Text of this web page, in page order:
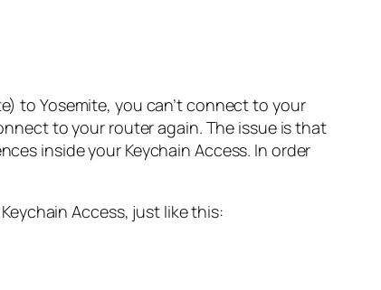
to Yosemite, you can’t connect to your
to your router again. The issue is that
inside your Keychain Access. In order
Access, just like this: